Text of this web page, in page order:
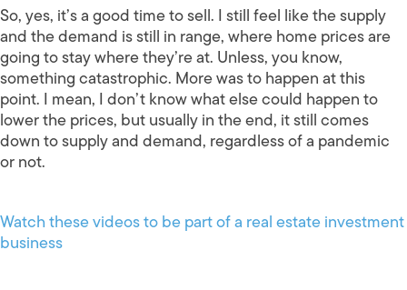
So, yes, it’s a good time to sell. I still feel like the supply
and the demand is still in range, where home prices are
going to stay where they’re at. Unless, you know,
something catastrophic. More was to happen at this
point. I mean, I don’t know what else could happen to
lower the prices, but usually in the end, it still comes
down to supply and demand, regardless of a pandemic
or not.
Watch these videos to be part of a real estate investment
business